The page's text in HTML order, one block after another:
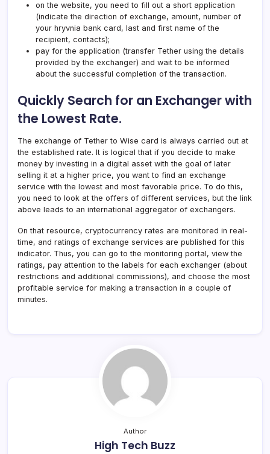
on the website, you need to fill out a short application
(indicate the direction of exchange, amount, number of
your hryvnia bank card, last and first name of the
recipient, contacts);
pay for the application (transfer Tether using the details
provided by the exchanger) and wait to be informed
about the successful completion of the transaction.
Quickly Search for an Exchanger with
the Lowest Rate.
The exchange of Tether to Wise card is always carried out at
the established rate. It is logical that if you decide to make
money by investing in a digital asset with the goal of later
selling it at a higher price, you want to find an exchange
service with the lowest and most favorable price. To do this,
you need to look at the offers of different services, but the link
above leads to an international aggregator of exchangers.
On that resource, cryptocurrency rates are monitored in real-
time, and ratings of exchange services are published for this
indicator. Thus, you can go to the monitoring portal, view the
ratings, pay attention to the labels for each exchanger (about
restrictions and additional commissions), and choose the most
profitable service for making a transaction in a couple of
minutes.
Author
High Tech Buzz